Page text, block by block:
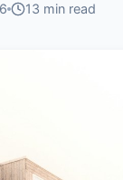
13 min read